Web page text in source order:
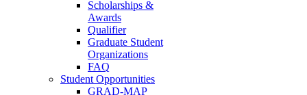
Scholarships &
Awards
Qualifier
Graduate Student
Organizations
FAQ
Student Opportunities
GRAD-MAP